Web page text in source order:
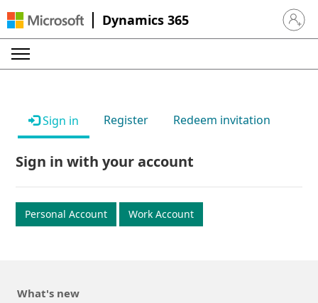
Dynamics 365 Sign in
Sign in Register Redeem invitation
Sign in with your account
Personal Account Work Account
What's new